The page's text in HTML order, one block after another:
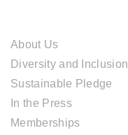
About Us
Diversity and Inclusion
Sustainable Pledge
In the Press
Memberships